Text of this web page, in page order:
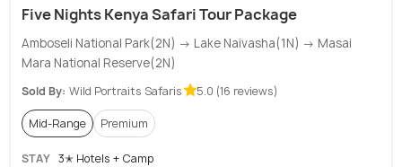
Five Nights Kenya Safari Tour Package
Amboseli National Park(2N) → Lake Naivasha(1N) → Masai
Mara National Reserve(2N)
Sold By: Wild Portraits Safaris 5.0 (16 reviews)
Mid-Range Premium
STAY 3✭ Hotels + Camp